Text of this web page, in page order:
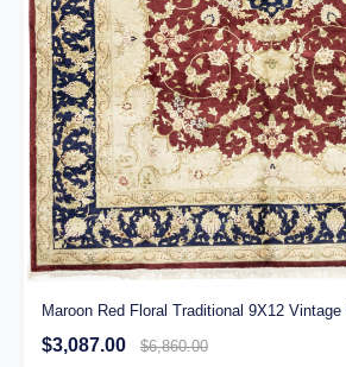
Maroon Red Floral Traditional 9X12
$3,087.00 $6,860.00